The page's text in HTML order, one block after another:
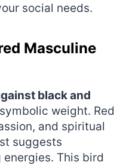
social needs.
Masculine
black and
weight. Red
and spiritual
suggests
This bird